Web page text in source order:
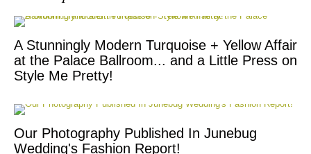
A Stunningly Modern Turquoise + Yellow Affair
at the Palace Ballroom... and a Little Press on
Style Me Pretty!
Our Photography Published In Junebug
Wedding's Fashion Report!